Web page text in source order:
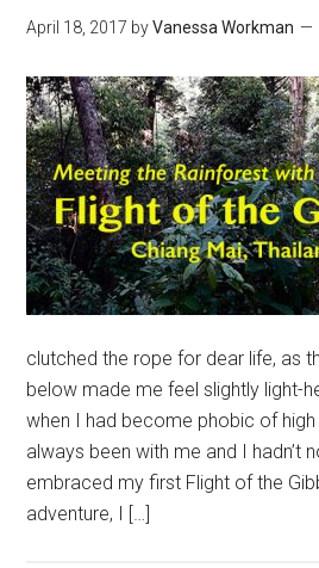
April 18, 2017 byVanessa Workman
clutched the rope for dear life, as
below made me feel slightly light-
when I had become phobic of
always been with me and I hadn’t
embraced my first Flight of the
adventure, I […]